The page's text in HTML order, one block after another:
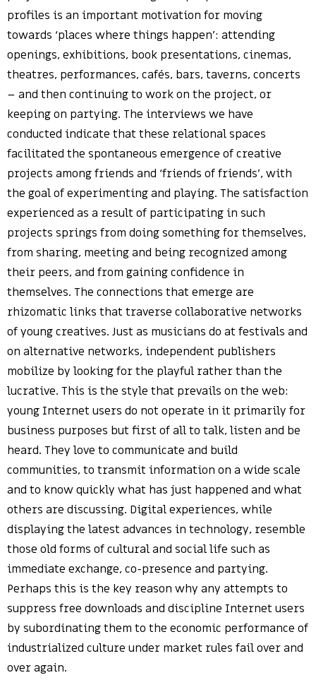
profiles is an important motivation for moving
towards ‘places where things happen’: attending
openings, exhibitions, book presentations, cinemas,
theatres, performances, cafés, bars, taverns, concerts
– and then continuing to work on the project, or
keeping on partying. The interviews we have
conducted indicate that these relational spaces
facilitated the spontaneous emergence of creative
projects among friends and ‘friends of friends’, with
the goal of experimenting and playing. The satisfaction
experienced as a result of participating in such
projects springs from doing something for themselves,
from sharing, meeting and being recognized among
their peers, and from gaining confidence in
themselves. The connections that emerge are
rhizomatic links that traverse collaborative networks
of young creatives. Just as musicians do at festivals and
on alternative networks, independent publishers
mobilize by looking for the playful rather than the
lucrative. This is the style that prevails on the web:
young Internet users do not operate in it primarily for
business purposes but first of all to talk, listen and be
heard. They love to communicate and build
communities, to transmit information on a wide scale
and to know quickly what has just happened and what
others are discussing. Digital experiences, while
displaying the latest advances in technology, resemble
those old forms of cultural and social life such as
immediate exchange, co-presence and partying.
Perhaps this is the key reason why any attempts to
suppress free downloads and discipline Internet users
by subordinating them to the economic performance of
industrialized culture under market rules fail over and
over again.